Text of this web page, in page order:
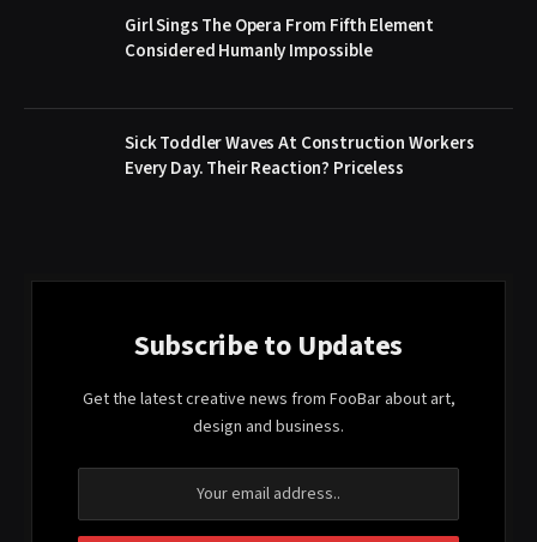
Girl Sings The Opera From Fifth Element
Considered Humanly Impossible
Sick Toddler Waves At Construction Workers
Every Day. Their Reaction? Priceless
Subscribe to Updates
Get the latest creative news from FooBar about art,
design and business.